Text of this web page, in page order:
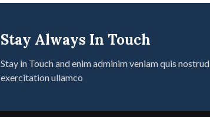
Stay Always In Touch
Stay in Touch and enim adminim veniam quis nostrud
exercitation ullamco